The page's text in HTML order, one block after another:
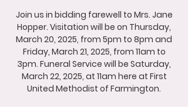
Join us in bidding farewell to Mrs. Jane
Hopper. Visitation will be on Thursday,
March 20, 2025, from 5pm to 8pm and
Friday, March 21, 2025, from 11am to
3pm. Funeral Service will be Saturday,
March 22, 2025, at 11am here at First
United Methodist of Farmington.